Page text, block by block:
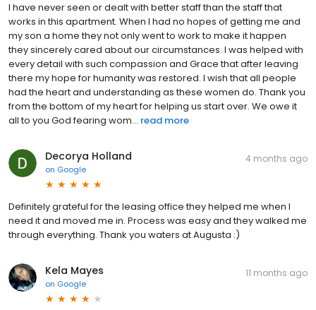
I have never seen or dealt with better staff than the staff that
works in this apartment. When I had no hopes of getting me and
my son a home they not only went to work to make it happen
they sincerely cared about our circumstances. I was helped with
every detail with such compassion and Grace that after leaving
there my hope for humanity was restored. I wish that all people
had the heart and understanding as these women do. Thank you
from the bottom of my heart for helping us start over. We owe it
all to you God fearing wom... read more
Decorya Holland
on Google
4 months ago
Definitely grateful for the leasing office they helped me when I
need it and moved me in. Process was easy and they walked me
through everything. Thank you waters at Augusta :)
Kela Mayes
on Google
11 months ago